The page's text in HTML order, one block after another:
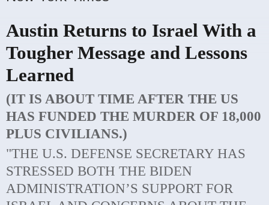
Austin Returns to Israel With a
Tougher Message and Lessons
Learned
(IT IS ABOUT TIME AFTER THE US
HAS FUNDED THE MURDER OF 18,000
PLUS CIVILIANS.)
"THE U.S. DEFENSE SECRETARY HAS
STRESSED BOTH THE BIDEN
ADMINISTRATION’S SUPPORT FOR